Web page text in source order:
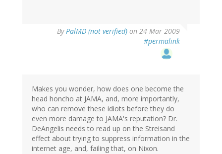
ByPalMD (not verified) on 24 Mar 2009
#permalink
Makes you wonder, how does one become the
head honcho at JAMA, and, more importantly,
who can remove these idiots before they do
even more damage to JAMA's reputation? Dr.
DeAngelis needs to read up on the Streisand
effect about trying to suppress information in the
internet age, and, failing that, on Nixon.